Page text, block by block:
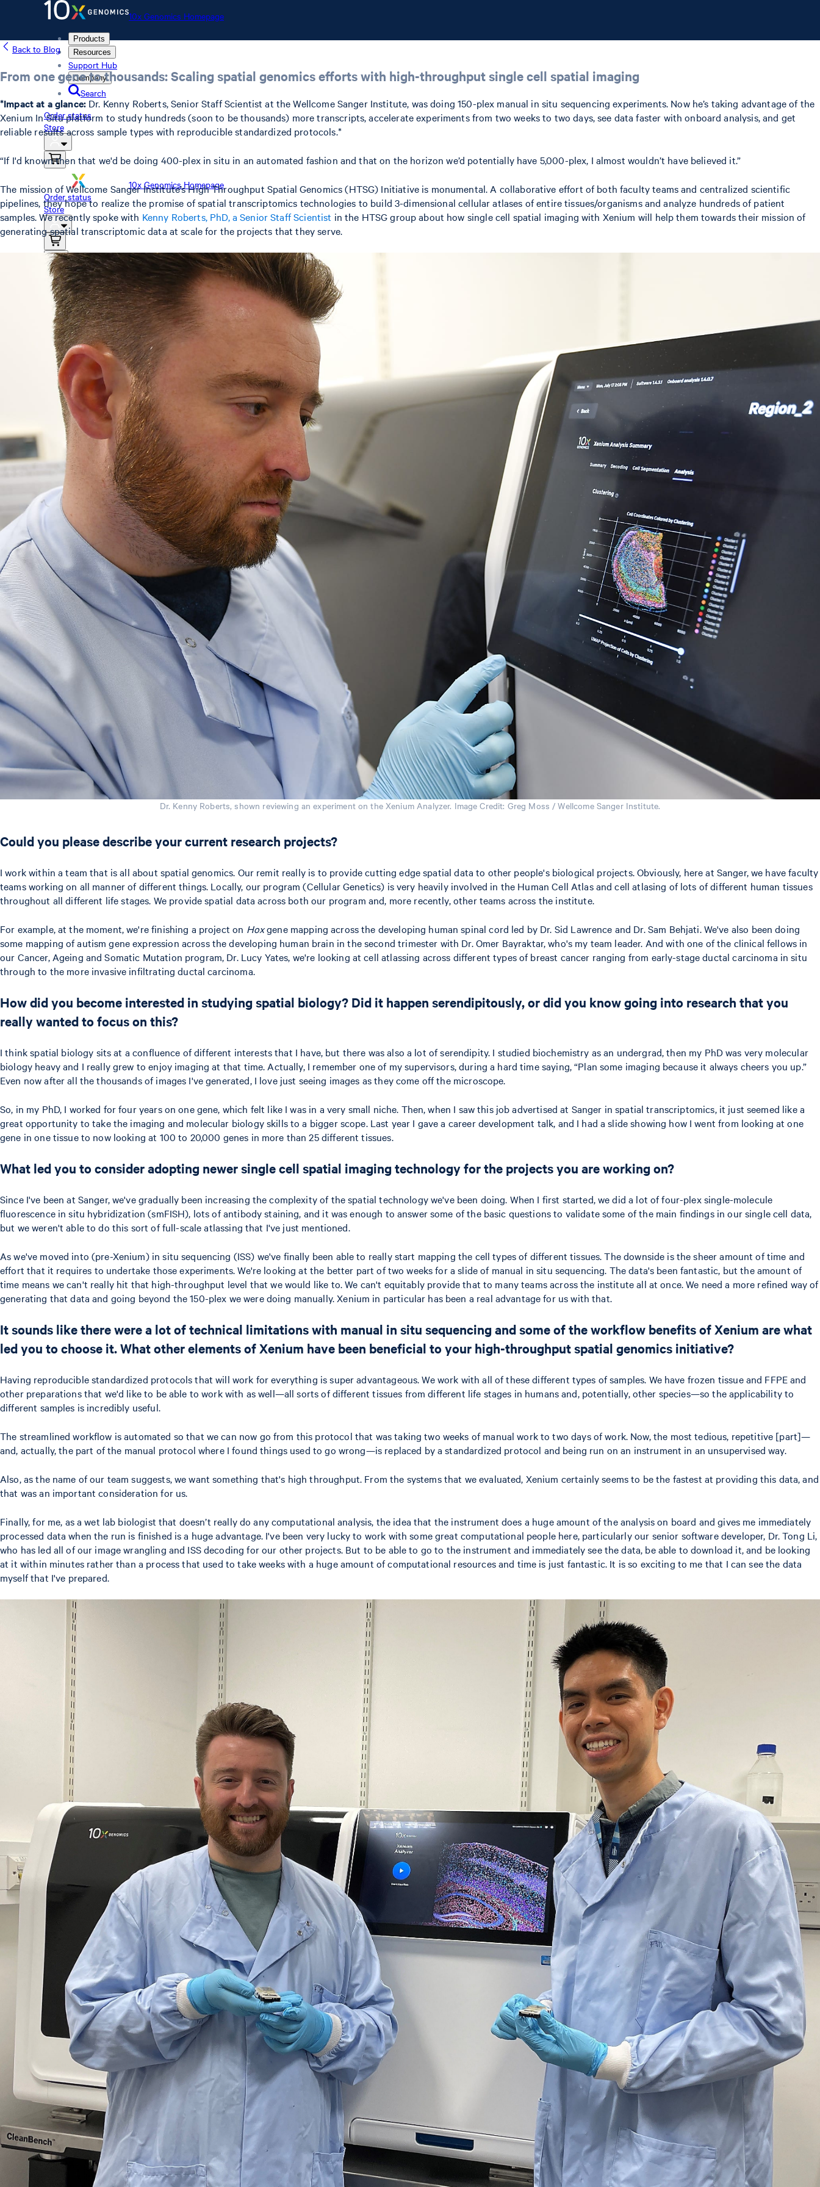
10x Genomics Homepage
Products
Resources
Support Hub
Company
Search
Order status
Store
10x Genomics Homepage
Order status
Store
Back to Blog
From one gene to thousands: Scaling spatial genomics efforts with high-throughput single cell spatial imaging
*Impact at a glance: Dr. Kenny Roberts, Senior Staff Scientist at the Wellcome Sanger Institute, was doing 150-plex manual in situ sequencing experiments. Now he’s taking advantage of the
Xenium In Situ platform to study hundreds (soon to be thousands) more transcripts, accelerate experiments from two weeks to two days, see data faster with onboard analysis, and get
reliable results across sample types with reproducible standardized protocols.*
“If I'd known then that we'd be doing 400-plex in situ in an automated fashion and that on the horizon we’d potentially have 5,000-plex, I almost wouldn’t have believed it.”
The mission of Wellcome Sanger Institute’s High Throughput Spatial Genomics (HTSG) Initiative is monumental. A collaborative effort of both faculty teams and centralized scientific
pipelines, they hope to realize the promise of spatial transcriptomics technologies to build 3-dimensional cellular atlases of entire tissues/organisms and analyze hundreds of patient
samples. We recently spoke with Kenny Roberts, PhD, a Senior Staff Scientist in the HTSG group about how single cell spatial imaging with Xenium will help them towards their mission of
generating spatial transcriptomic data at scale for the projects that they serve.
Dr. Kenny Roberts, shown reviewing an experiment on the Xenium Analyzer. Image Credit: Greg Moss / Wellcome Sanger Institute.
Could you please describe your current research projects?
I work within a team that is all about spatial genomics. Our remit really is to provide cutting edge spatial data to other people's biological projects. Obviously, here at Sanger, we have faculty
teams working on all manner of different things. Locally, our program (Cellular Genetics) is very heavily involved in the Human Cell Atlas and cell atlasing of lots of different human tissues
throughout all different life stages. We provide spatial data across both our program and, more recently, other teams across the institute.
For example, at the moment, we're finishing a project on Hoxgene mapping across the developing human spinal cord led by Dr. Sid Lawrence and Dr. Sam Behjati. We've also been doing
some mapping of autism gene expression across the developing human brain in the second trimester with Dr. Omer Bayraktar, who's my team leader. And with one of the clinical fellows in
our Cancer, Ageing and Somatic Mutation program, Dr. Lucy Yates, we're looking at cell atlassing across different types of breast cancer ranging from early-stage ductal carcinoma in situ
through to the more invasive infiltrating ductal carcinoma.
How did you become interested in studying spatial biology? Did it happen serendipitously, or did you know going into research that you
really wanted to focus on this?
I think spatial biology sits at a confluence of different interests that I have, but there was also a lot of serendipity. I studied biochemistry as an undergrad, then my PhD was very molecular
biology heavy and I really grew to enjoy imaging at that time. Actually, I remember one of my supervisors, during a hard time saying, “Plan some imaging because it always cheers you up.”
Even now after all the thousands of images I've generated, I love just seeing images as they come off the microscope.
So, in my PhD, I worked for four years on one gene, which felt like I was in a very small niche. Then, when I saw this job advertised at Sanger in spatial transcriptomics, it just seemed like a
great opportunity to take the imaging and molecular biology skills to a bigger scope. Last year I gave a career development talk, and I had a slide showing how I went from looking at one
gene in one tissue to now looking at 100 to 20,000 genes in more than 25 different tissues.
What led you to consider adopting newer single cell spatial imaging technology for the projects you are working on?
Since I've been at Sanger, we've gradually been increasing the complexity of the spatial technology we've been doing. When I first started, we did a lot of four-plex single-molecule
fluorescence in situ hybridization (smFISH), lots of antibody staining, and it was enough to answer some of the basic questions to validate some of the main findings in our single cell data,
but we weren't able to do this sort of full-scale atlassing that I've just mentioned.
As we've moved into (pre-Xenium) in situ sequencing (ISS) we've finally been able to really start mapping the cell types of different tissues. The downside is the sheer amount of time and
effort that it requires to undertake those experiments. We're looking at the better part of two weeks for a slide of manual in situ sequencing. The data's been fantastic, but the amount of
time means we can't really hit that high-throughput level that we would like to. We can't equitably provide that to many teams across the institute all at once. We need a more refined way of
generating that data and going beyond the 150-plex we were doing manually. Xenium in particular has been a real advantage for us with that.
It sounds like there were a lot of technical limitations with manual in situ sequencing and some of the workflow benefits of Xenium are what
led you to choose it. What other elements of Xenium have been beneficial to your high-throughput spatial genomics initiative?
Having reproducible standardized protocols that will work for everything is super advantageous. We work with all of these different types of samples. We have frozen tissue and FFPE and
other preparations that we'd like to be able to work with as well—all sorts of different tissues from different life stages in humans and, potentially, other species—so the applicability to
different samples is incredibly useful.
The streamlined workflow is automated so that we can now go from this protocol that was taking two weeks of manual work to two days of work. Now, the most tedious, repetitive [part]—
and, actually, the part of the manual protocol where I found things used to go wrong—is replaced by a standardized protocol and being run on an instrument in an unsupervised way.
Also, as the name of our team suggests, we want something that's high throughput. From the systems that we evaluated, Xenium certainly seems to be the fastest at providing this data, and
that was an important consideration for us.
Finally, for me, as a wet lab biologist that doesn’t really do any computational analysis, the idea that the instrument does a huge amount of the analysis on board and gives me immediately
processed data when the run is finished is a huge advantage. I've been very lucky to work with some great computational people here, particularly our senior software developer, Dr. Tong Li,
who has led all of our image wrangling and ISS decoding for our other projects. But to be able to go to the instrument and immediately see the data, be able to download it, and be looking
at it within minutes rather than a process that used to take weeks with a huge amount of computational resources and time is just fantastic. It is so exciting to me that I can see the data
myself that I've prepared.